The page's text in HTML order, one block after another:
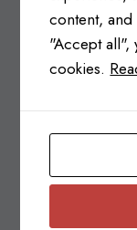
Regulations
Canadians
READ MORE
content,
"Accept all",
cookies.